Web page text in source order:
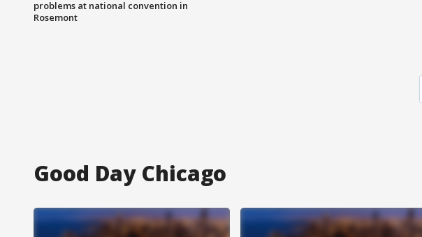
problems at national convention in
Rosemont
Good Day Chicago